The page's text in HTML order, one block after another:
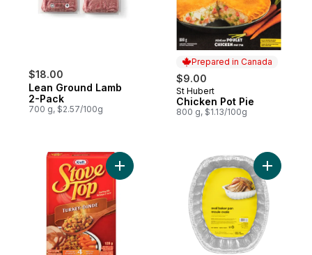
$18.00
Lean Ground Lamb
2-Pack
700 g, $2.57/100g
Prepared in Canada
$9.00
Prepared in Canada
St Hubert
Chicken Pot Pie
800 g, $1.13/100g
Add Turkey Stuffing Mix to cart Add Oval